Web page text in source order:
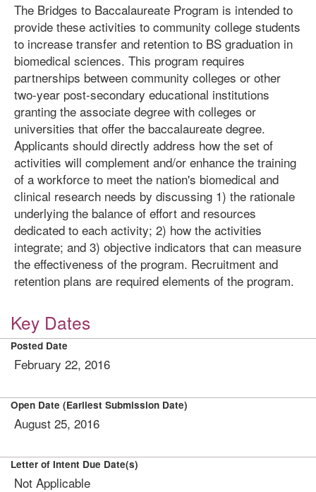
The Bridges to Baccalaureate Program is intended to
provide these activities to community college students
to increase transfer and retention to BS graduation in
biomedical sciences. This program requires
partnerships between community colleges or other
two-year post-secondary educational institutions
granting the associate degree with colleges or
universities that offer the baccalaureate degree.
Applicants should directly address how the set of
activities will complement and/or enhance the training
of a workforce to meet the nation's biomedical and
clinical research needs by discussing 1) the rationale
underlying the balance of effort and resources
dedicated to each activity; 2) how the activities
integrate; and 3) objective indicators that can measure
the effectiveness of the program. Recruitment and
retention plans are required elements of the program.
Key Dates
Posted Date
February 22, 2016
Open Date (Earliest Submission Date)
August 25, 2016
Letter of Intent Due Date(s)
Not Applicable